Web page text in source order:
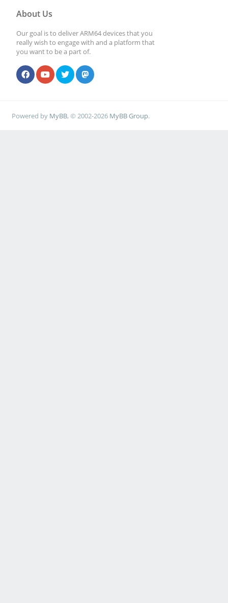
About Us
Our goal is to deliver ARM64 devices that you
really wish to engage with and a platform that
you want to be a part of.
Powered by MyBB, © 2002-2026 MyBB Group.